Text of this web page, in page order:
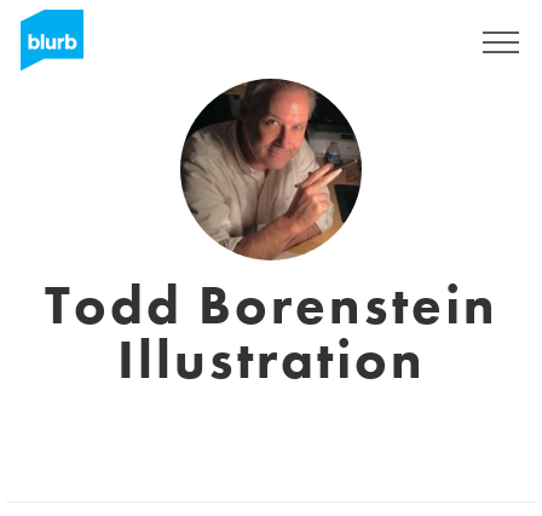
Todd Borenstein
Illustration